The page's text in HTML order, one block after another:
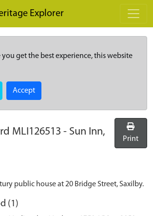
Explorer
you get the best experience, this website
Accept
MLI126513 - Sun Inn,
Print
public house at 20 Bridge Street, Saxilby.
(1)